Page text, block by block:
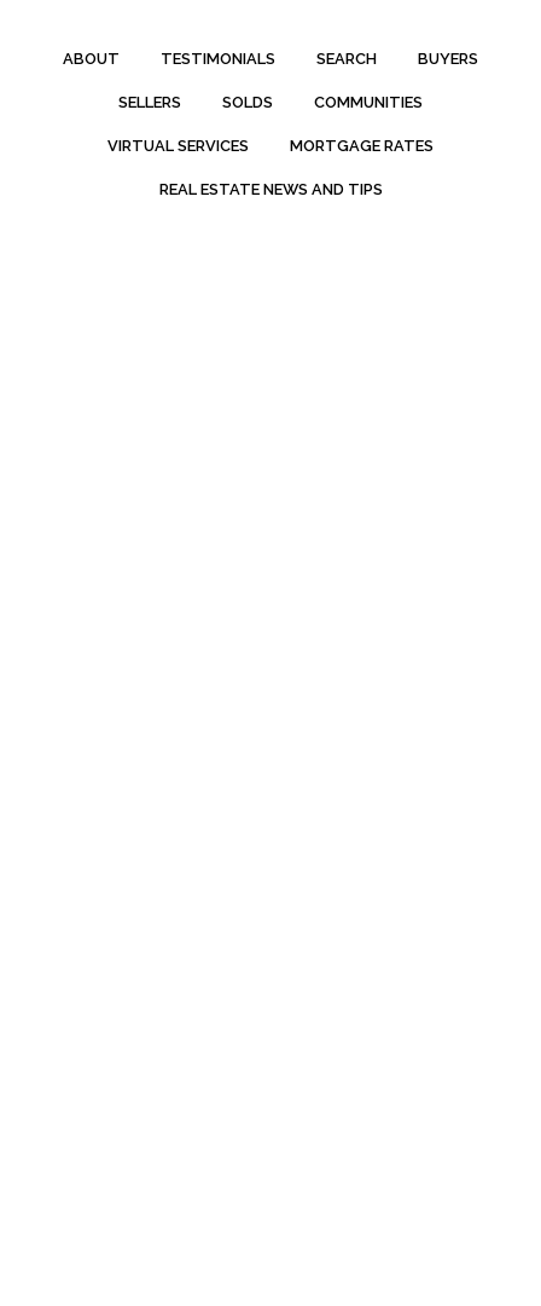
ABOUT TESTIMONIALS SEARCH BUYERS
SELLERS SOLDS COMMUNITIES
VIRTUAL SERVICES MORTGAGE RATES
REAL ESTATE NEWS AND TIPS